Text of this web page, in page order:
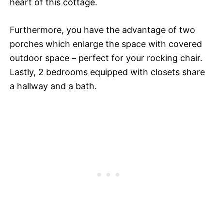
heart of this cottage.
Furthermore, you have the advantage of two
porches which enlarge the space with covered
outdoor space – perfect for your rocking chair.
Lastly, 2 bedrooms equipped with closets share
a hallway and a bath.